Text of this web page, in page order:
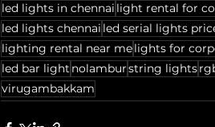
led lights in chennai light rental for
led lights chennai led serial lights
lighting rental near melights for
led bar light nolamburstring lights
virugambakkam